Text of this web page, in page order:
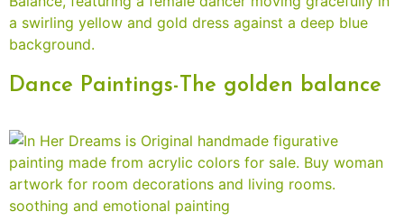
Dance Paintings-The golden balance